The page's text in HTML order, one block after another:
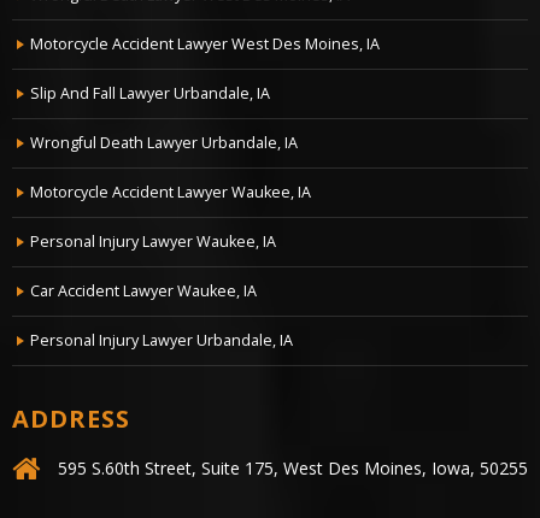
Motorcycle Accident Lawyer West Des Moines, IA
Slip And Fall Lawyer Urbandale, IA
Wrongful Death Lawyer Urbandale, IA
Motorcycle Accident Lawyer Waukee, IA
Personal Injury Lawyer Waukee, IA
Car Accident Lawyer Waukee, IA
Personal Injury Lawyer Urbandale, IA
ADDRESS
595 S.60th Street, Suite 175, West Des Moines, Iowa, 50255